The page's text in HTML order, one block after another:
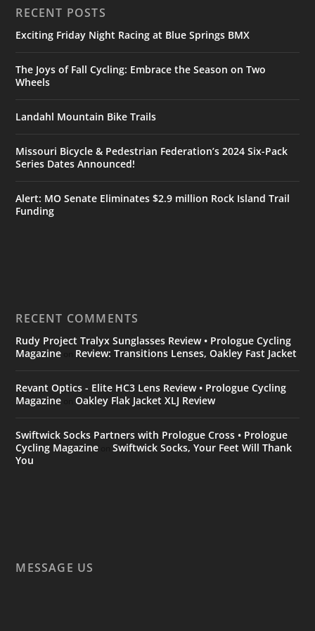
RECENT POSTS
Exciting Friday Night Racing at Blue Springs BMX
The Joys of Fall Cycling: Embrace the Season on Two
Wheels
Landahl Mountain Bike Trails
Missouri Bicycle & Pedestrian Federation’s 2024 Six-Pack
Series Dates Announced!
Alert: MO Senate Eliminates $2.9 million Rock Island Trail
Funding
RECENT COMMENTS
Rudy Project Tralyx Sunglasses Review • Prologue Cycling
Magazine
Review: Transitions Lenses, Oakley Fast Jacket
Revant Optics - Elite HC3 Lens Review • Prologue Cycling
Magazine onOakley Flak Jacket XLJ Review
Swiftwick Socks Partners with Prologue Cross • Prologue
Cycling Magazine onSwiftwick Socks, Your Feet Will Thank
You
MESSAGE US